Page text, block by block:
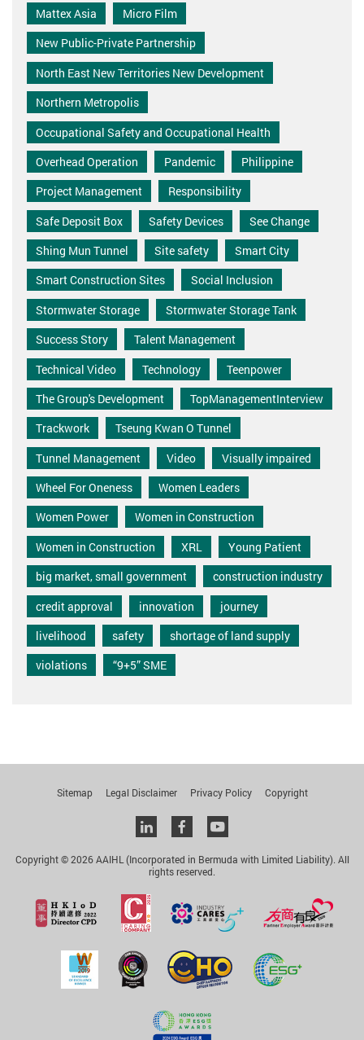
Mattex Asia
Micro Film
New Public-Private Partnership
North East New Territories New Development
Northern Metropolis
Occupational Safety and Occupational Health
Overhead Operation
Pandemic
Philippine
Project Management
Responsibility
Safe Deposit Box
Safety Devices
See Change
Shing Mun Tunnel
Site safety
Smart City
Smart Construction Sites
Social Inclusion
Stormwater Storage
Stormwater Storage Tank
Success Story
Talent Management
Technical Video
Technology
Teenpower
The Group's Development
TopManagementInterview
Trackwork
Tseung Kwan O Tunnel
Tunnel Management
Video
Visually impaired
Wheel For Oneness
Women Leaders
Women Power
Women in Construction
Women in Construction
XRL
Young Patient
big market, small government
construction industry
credit approval
innovation
journey
livelihood
safety
shortage of land supply
violations
“9+5” SME
Sitemap Legal Disclaimer Privacy Policy Copyright
Linkedinfacebookyoutube
Copyright © 2026 AAIHL (Incorporated in Bermuda with Limited Liability). All
rights reserved.